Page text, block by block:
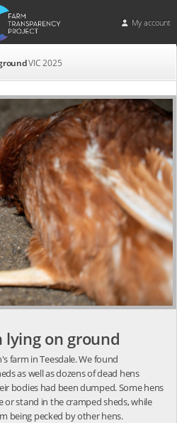
My account
VIC 2025
on ground
farm in Teesdale. We found
as well as dozens of dead hens
bodies had been dumped. Some hens
stand in the cramped sheds, while
being pecked by other hens.